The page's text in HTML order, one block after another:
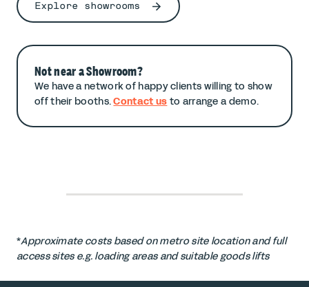
Explore showrooms
Not near a Showroom?
We have a network of happy clients willing to show
off their booths.Contact us to arrange a demo.
*Approximate costs based on metro site location and full
access sites e.g. loading areas and suitable goods lifts